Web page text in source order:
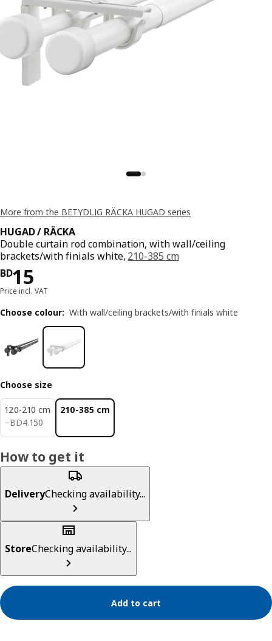
More from the BETYDLIG RÄCKA HUGAD series
HUGAD / RÄCKA
Double curtain rod combination, with wall/ceiling
brackets/with finials white, 210-385 cm
BD15
Price BD 15
Price incl. VAT
Choose colour: With wall/ceiling brackets/with finials white
Choose size
120-210 cm
−BD4.150
BD 4.150
210-385 cm
How to get it
DeliveryChecking availability...
StoreChecking availability...
Add to cart